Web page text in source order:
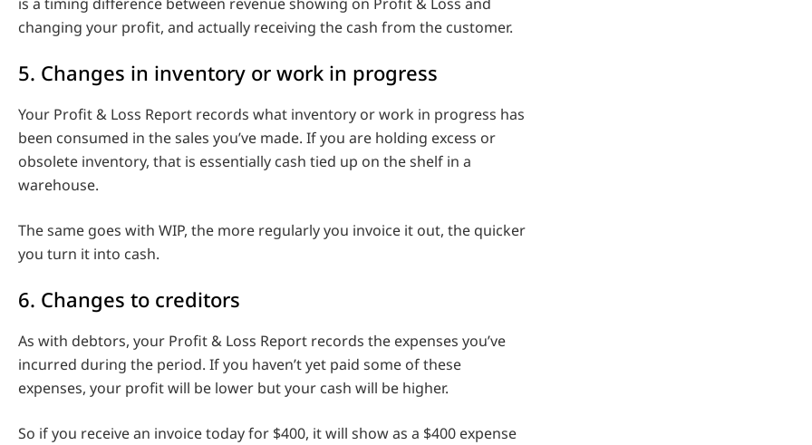
changing your profit, and actually receiving the cash from the customer.
5. Changes in inventory or work in progress
Your Profit & Loss Report records what inventory or work in progress has
been consumed in the sales you’ve made. If you are holding excess or
obsolete inventory, that is essentially cash tied up on the shelf in a
warehouse.
The same goes with WIP, the more regularly you invoice it out, the quicker
you turn it into cash.
6. Changes to creditors
As with debtors, your Profit & Loss Report records the expenses you’ve
incurred during the period. If you haven’t yet paid some of these
expenses, your profit will be lower but your cash will be higher.
So if you receive an invoice today for $400, it will show as a $400 expense